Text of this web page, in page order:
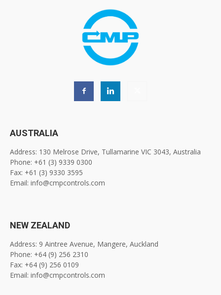
AUSTRALIA
Address: 130 Melrose Drive, Tullamarine VIC 3043, Australia
Phone: +61 (3) 9339 0300
Fax: +61 (3) 9330 3595
Email: info@cmpcontrols.com
NEW ZEALAND
Address: 9 Aintree Avenue, Mangere, Auckland
Phone: +64 (9) 256 2310
Fax: +64 (9) 256 0109
Email: info@cmpcontrols.com